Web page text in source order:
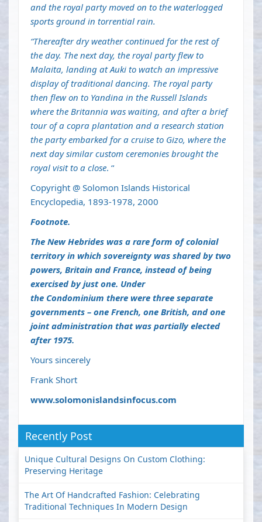
and the royal party moved on to the waterlogged
sports ground in torrential rain.
“Thereafter dry weather continued for the rest of
the day. The next day, the royal party flew to
Malaita, landing at Auki to watch an impressive
display of traditional dancing. The royal party
then flew on to Yandina in the Russell Islands
where the Britannia was waiting, and after a brief
tour of a copra plantation and a research station
the party embarked for a cruise to Gizo, where the
next day similar custom ceremonies brought the
royal visit to a close. “
Copyright @ Solomon Islands Historical
Encyclopedia, 1893-1978, 2000
Footnote.
The New Hebrides was a rare form of colonial
territory in which sovereignty was shared by two
powers, Britain and France, instead of being
exercised by just one. Under
the Condominium there were three separate
governments – one French, one British, and one
joint administration that was partially elected
after 1975.
Yours sincerely
Frank Short
www.solomonislandsinfocus.com
Recently Post
Unique Cultural Designs On Custom Clothing:
Preserving Heritage
The Art Of Handcrafted Fashion: Celebrating
Traditional Techniques In Modern Design